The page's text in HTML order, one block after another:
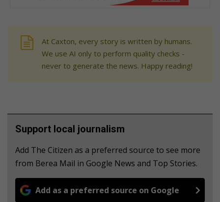
At Caxton, every story is written by humans.
We use AI only to perform quality checks -
never to generate the news. Happy reading!
Support local journalism
Add The Citizen as a preferred source to see more
from Berea Mail in Google News and Top Stories.
Add as a preferred source on Google